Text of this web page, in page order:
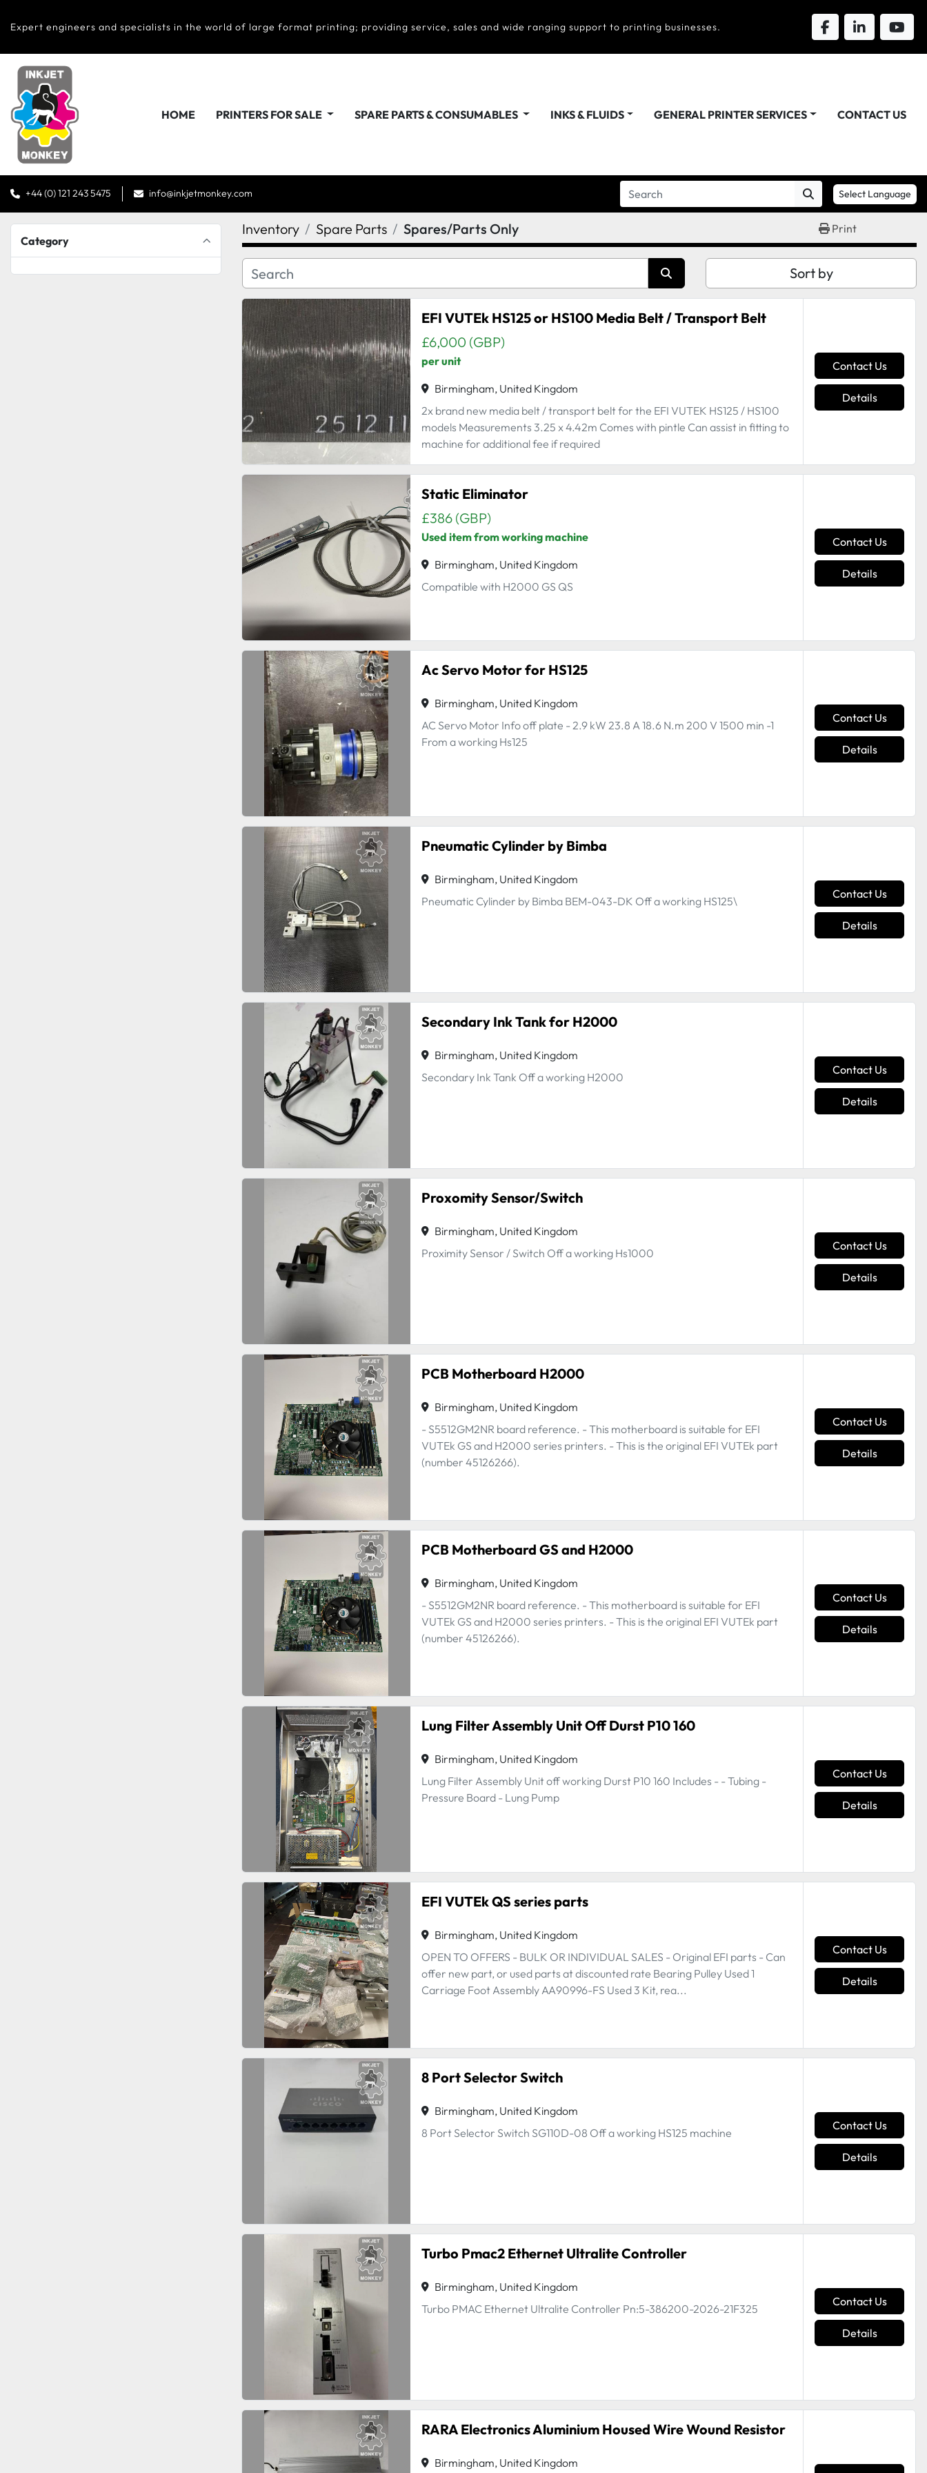
Expert engineers and specialists in the world of large format printing; providing service, sales and wide ranging support to printing businesses.
HOME PRINTERS FOR SALE SPARE PARTS & CONSUMABLES INKS & FLUIDS GENERAL PRINTER SERVICES CONTACT US
+44 (0) 121 243 5475 info@inkjetmonkey.com Select Language
Category
Inventory Spare Parts Spares/Parts Only Print
Sort by
EFI VUTEk HS125 or HS100 Media Belt / Transport Belt
£6,000 (GBP)
per unit
Birmingham, United Kingdom
2x brand new media belt / transport belt for the EFI VUTEK HS125 / HS100
models Measurements 3.25 x 4.42m Comes with pintle Can assist in fitting to
machine for additional fee if required
Contact Us
Details
Static Eliminator
£386 (GBP)
Used item from working machine
Birmingham, United Kingdom
Compatible with H2000 GS QS
Contact Us
Details
Ac Servo Motor for HS125
Birmingham, United Kingdom
AC Servo Motor Info off plate - 2.9 kW 23.8 A 18.6 N.m 200 V 1500 min -1
From a working Hs125
Contact Us
Details
Pneumatic Cylinder by Bimba
Birmingham, United Kingdom
Pneumatic Cylinder by Bimba BEM-043-DK Off a working HS125\
Contact Us
Details
Secondary Ink Tank for H2000
Birmingham, United Kingdom
Secondary Ink Tank Off a working H2000
Contact Us
Details
Proxomity Sensor/Switch
Birmingham, United Kingdom
Proximity Sensor / Switch Off a working Hs1000
Contact Us
Details
PCB Motherboard H2000
Birmingham, United Kingdom
- S5512GM2NR board reference. - This motherboard is suitable for EFI
VUTEk GS and H2000 series printers. - This is the original EFI VUTEk part
(number 45126266).
Contact Us
Details
PCB Motherboard GS and H2000
Birmingham, United Kingdom
- S5512GM2NR board reference. - This motherboard is suitable for EFI
VUTEk GS and H2000 series printers. - This is the original EFI VUTEk part
(number 45126266).
Contact Us
Details
Lung Filter Assembly Unit Off Durst P10 160
Birmingham, United Kingdom
Lung Filter Assembly Unit off working Durst P10 160 Includes - - Tubing -
Pressure Board - Lung Pump
Contact Us
Details
EFI VUTEk QS series parts
Birmingham, United Kingdom
OPEN TO OFFERS - BULK OR INDIVIDUAL SALES - Original EFI parts - Can
offer new part, or used parts at discounted rate Bearing Pulley Used 1
Carriage Foot Assembly AA90996-FS Used 3 Kit, rea...
Contact Us
Details
8 Port Selector Switch
Birmingham, United Kingdom
8 Port Selector Switch SG110D-08 Off a working HS125 machine
Contact Us
Details
Turbo Pmac2 Ethernet Ultralite Controller
Birmingham, United Kingdom
Turbo PMAC Ethernet Ultralite Controller Pn:5-386200-2026-21F325
Contact Us
Details
RARA Electronics Aluminium Housed Wire Wound Resistor
Birmingham, United Kingdom